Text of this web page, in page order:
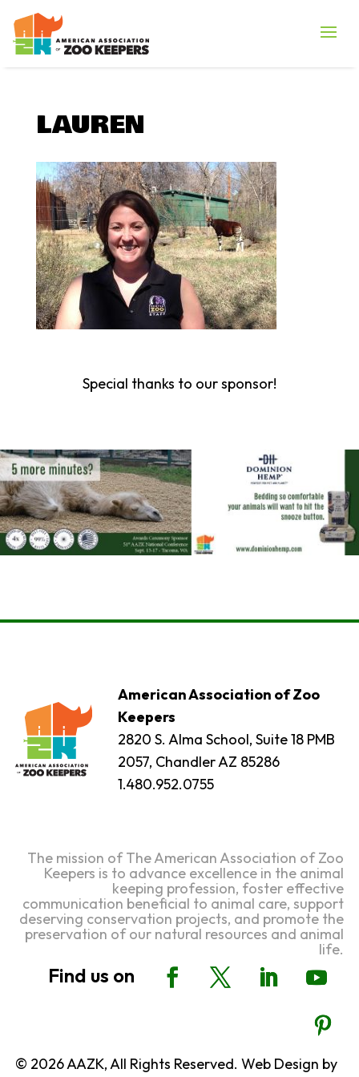
LAUREN
Special thanks to our sponsor!
American Association of Zoo
Keepers
2820 S. Alma School, Suite 18 PMB
2057, Chandler AZ 85286
1.480.952.0755
The mission of The American Association of Zoo
Keepers is to advance excellence in the animal
keeping profession, foster effective
communication beneficial to animal care, support
deserving conservation projects, and promote the
preservation of our natural resources and animal
life.
© 2026 AAZK, All Rights Reserved. Web Design by